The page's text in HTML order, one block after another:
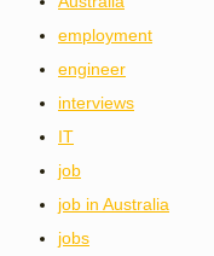
employment
engineer
interviews
IT
job
job in Australia
jobs